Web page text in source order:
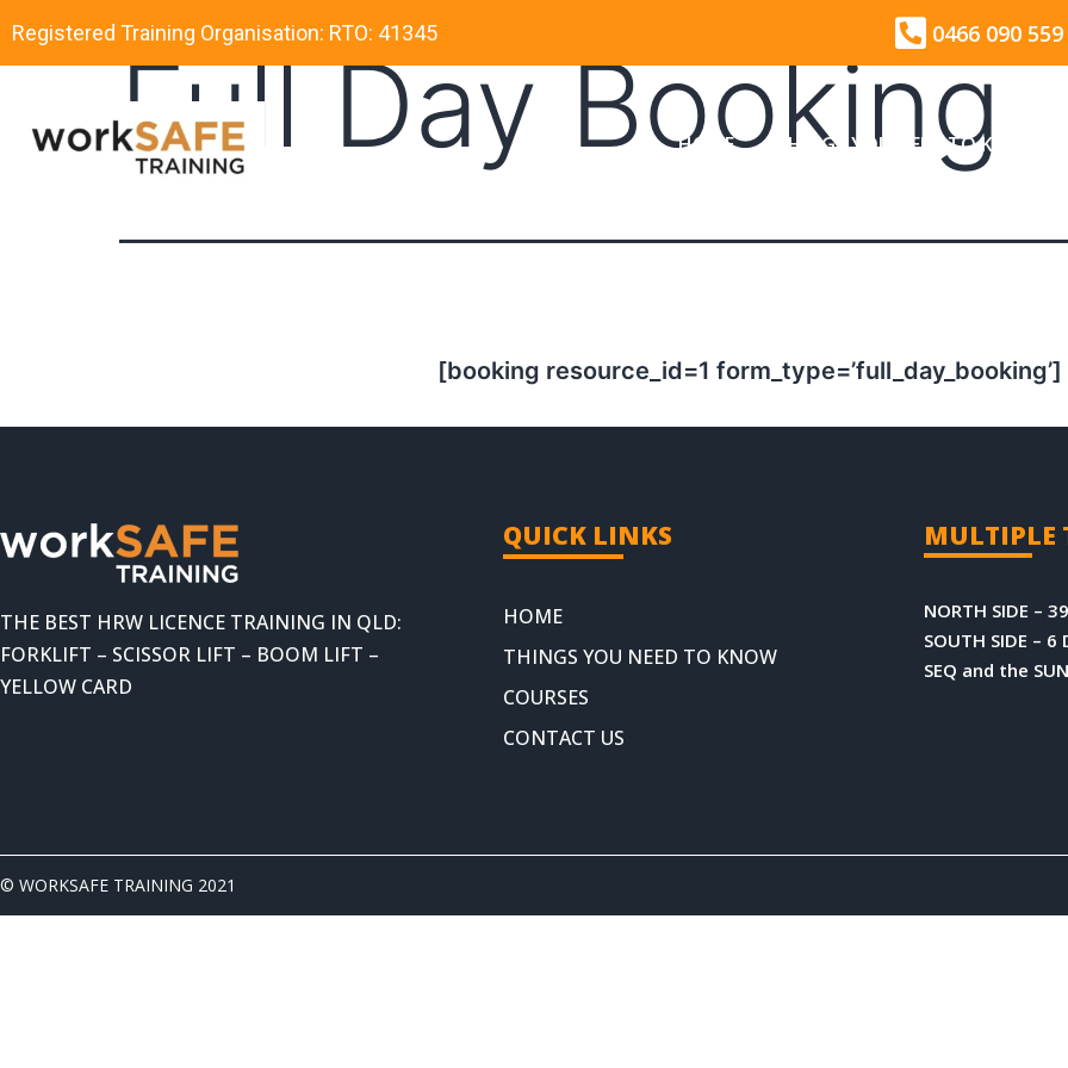
Registered Training Organisation: RTO: 41345 0466 090 559
HOME THINGS YOU NEED TO KNOW
Full Day Booking
[booking resource_id=1 form_type=’full_day_booking’]
THE BEST HRW LICENCE TRAINING IN QLD:
FORKLIFT – SCISSOR LIFT – BOOM LIFT –
YELLOW CARD
QUICK LINKS
HOME
THINGS YOU NEED TO KNOW
COURSES
CONTACT US
MULTIPLE
NORTH SIDE –
SOUTH SIDE –
SEQ and the
© WORKSAFE TRAINING 2021